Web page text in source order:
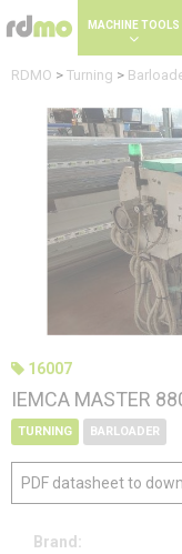
MACHINE TOOLS
RDMO > Turning >
16007
IEMCA MASTER
TURNING BARLOADER
PDF datasheet to
Brand: